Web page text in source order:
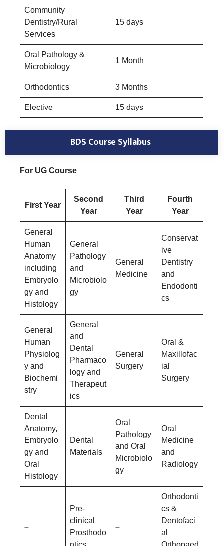
Community
Dentistry/Rural
Services
15 days
Oral Pathology &
Microbiology
1 Month
Orthodontics 3 Months
Elective 15 days
BDS Course Syllabus
For UG Course
First Year
Second
Year
Third
Year
Fourth
Year
General
Human
Anatomy
including
Embryolo
gy and
Histology
General
Pathology
and
Microbiolo
gy
General
Medicine
Conservat
ive
Dentistry
and
Endodonti
cs
General
Human
Physiolog
y and
Biochemi
stry
General
and
Dental
Pharmaco
logy and
Therapeut
ics
General
Surgery
Oral &
Maxillofac
ial
Surgery
Dental
Anatomy,
Embryolo
gy and
Oral
Histology
Dental
Materials
Oral
Pathology
and Oral
Microbiolo
gy
Oral
Medicine
and
Radiology
–
Pre-
clinical
Prosthodo
ntics
–
Orthodonti
cs &
Dentofaci
al
Orthopaed